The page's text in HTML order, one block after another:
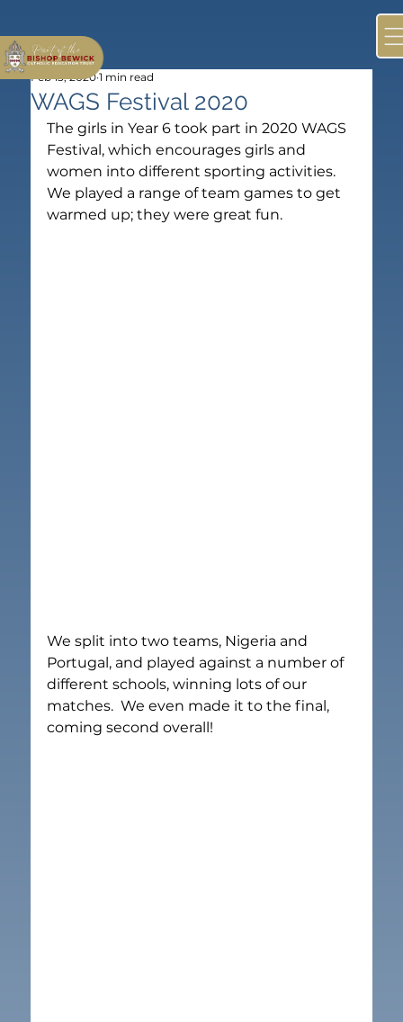
WAGS Festival 2020
Feb 13, 2020 1 min read
The girls in Year 6 took part in 2020 WAGS
Festival, which encourages girls and
women into different sporting activities.
We played a range of team games to get
warmed up; they were great fun.
We split into two teams, Nigeria and
Portugal, and played against a number of
different schools, winning lots of our
matches.  We even made it to the final,
coming second overall!